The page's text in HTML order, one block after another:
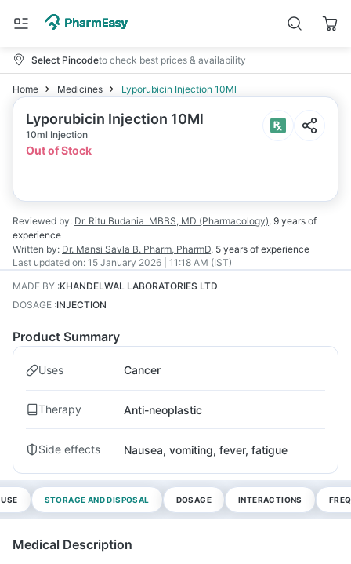
Select Pincodeto check best prices & availability
Home Medicines Lyporubicin Injection 10Ml
Lyporubicin Injection 10Ml
10ml Injection
Out of Stock
Reviewed by: Dr. Ritu Budania MBBS, MD (Pharmacology), 9 years of
experience
Written by: Dr. Mansi Savla B. Pharm, PharmD, 5 years of experience
Last updated on: 15 January 2026 | 11:18 AM (IST)
MADE BY :KHANDELWAL LABORATORIES LTD
DOSAGE :INJECTION
Product Summary
Uses Cancer
Therapy Anti-neoplastic
Side effects Nausea, vomiting, fever, fatigue
STORAGE AND DISPOSAL DOSAGE INTERACTIONS
Medical Description